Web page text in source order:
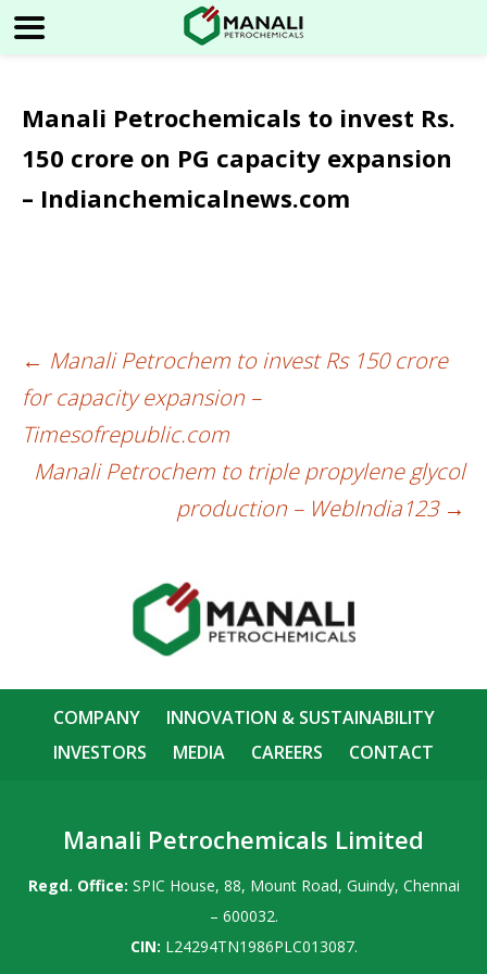
Manali Petrochemicals to invest Rs.
150 crore on PG capacity expansion
– Indianchemicalnews.com
Post
navigation
← Manali Petrochem to invest Rs 150 crore
for capacity expansion –
Timesofrepublic.com
Manali Petrochem to triple propylene glycol
production – WebIndia123 →
COMPANY
INNOVATION & SUSTAINABILITY
INVESTORS
MEDIA CAREERS CONTACT
Manali Petrochemicals Limited
Regd. Office: SPIC House, 88, Mount Road, Guindy, Chennai
– 600032.
CIN: L24294TN1986PLC013087.